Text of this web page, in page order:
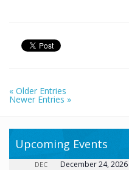
« Older Entries
Newer Entries »
Upcoming Events
DEC December 24, 2026